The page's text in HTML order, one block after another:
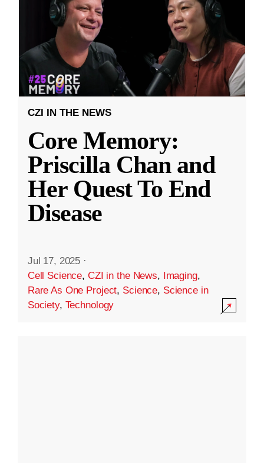
CZI IN THE NEWS
Core Memory:
Priscilla Chan and
Her Quest To End
Disease
Jul 17, 2025 ·
Cell Science, CZI in the News, Imaging,
Rare As One Project, Science, Science in
Society, Technology